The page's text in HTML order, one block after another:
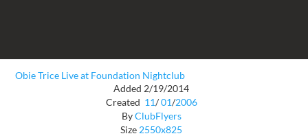
Obie Trice Live at Foundation Nightclub
Added 2/19/2014
Created 11/ 01/2006
ByClubFlyers
Size 2550x825